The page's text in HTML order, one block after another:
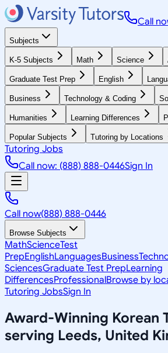
Call
Subjects
K-5 Subjects Math Science
Graduate Test Prep English
Business Technology & Coding
Humanities Learning Differences
Popular Subjects Tutoring by Locations
Tutoring Jobs
Call now: (888) 888-0446Sign In
Call now(888) 888-0446
Browse Subjects
MathScienceTest
PrepEnglishLanguagesBusiness
SciencesGraduate Test PrepLearning
DifferencesProfessionalBrowse by
Tutoring JobsSign In
Award-Winning Korean
serving Leeds, United